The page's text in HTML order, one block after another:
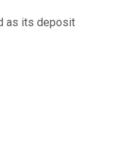
as its deposit